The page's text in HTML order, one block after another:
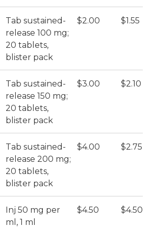
Tab sustained-
release 100 mg;
20 tablets,
blister pack
$2.00 $1.55
Tab sustained-
release 150 mg;
20 tablets,
blister pack
$3.00 $2.10
Tab sustained-
release 200 mg;
20 tablets,
blister pack
$4.00 $2.75
Inj 50 mg per
ml, 1 ml
$4.50 $4.50